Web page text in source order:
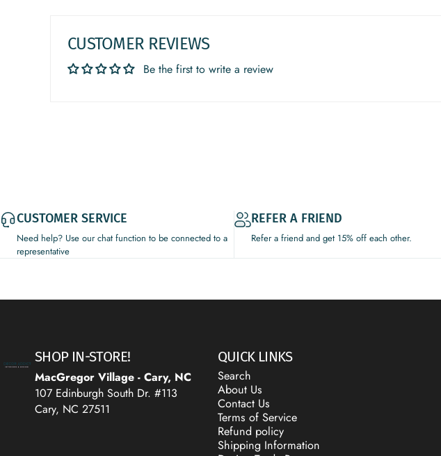
CUSTOMER REVIEWS
Be the first to write a review
CUSTOMER SERVICE
Need help? Use our chat function to be connected to a
representative
REFER A FRIEND
Refer a friend and get 15% off each other.
Decor Addict, LLC
SHOP IN-STORE!
MacGregor Village - Cary, NC
107 Edinburgh South Dr. #113
Cary, NC 27511
QUICK LINKS
Search
About Us
Contact Us
Terms of Service
Refund policy
Shipping Information